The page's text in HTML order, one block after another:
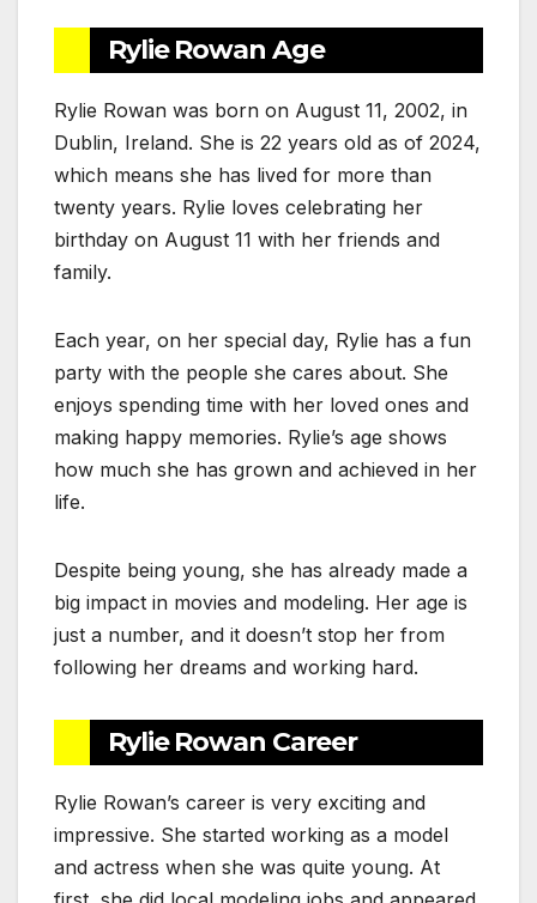
Rylie Rowan Age
Rylie Rowan was born on August 11, 2002, in
Dublin, Ireland. She is 22 years old as of 2024,
which means she has lived for more than
twenty years. Rylie loves celebrating her
birthday on August 11 with her friends and
family.
Each year, on her special day, Rylie has a fun
party with the people she cares about. She
enjoys spending time with her loved ones and
making happy memories. Rylie’s age shows
how much she has grown and achieved in her
life.
Despite being young, she has already made a
big impact in movies and modeling. Her age is
just a number, and it doesn’t stop her from
following her dreams and working hard.
Rylie Rowan Career
Rylie Rowan’s career is very exciting and
impressive. She started working as a model
and actress when she was quite young. At